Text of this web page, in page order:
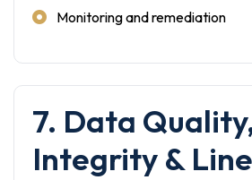
Monitoring and remediation
7. Data
Integrity &